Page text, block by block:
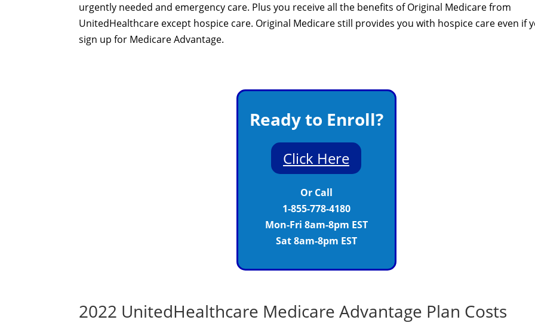
urgently needed and emergency care. Plus you receive all the benefits of Original Medicare from
UnitedHealthcare except hospice care. Original Medicare still provides you with hospice care even if
sign up for Medicare Advantage.
Ready to Enroll?
Click Here
Or Call
1-855-778-4180
Mon-Fri 8am-8pm EST
Sat 8am-8pm EST
2022 UnitedHealthcare Medicare Advantage Plan Costs